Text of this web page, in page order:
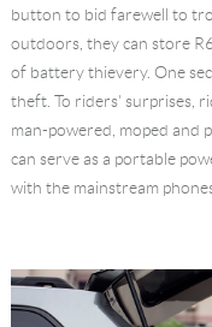
button to bid farewell to
outdoors, they can store
of battery thievery. One
theft. To riders' surprises,
man-powered, moped and
can serve as a portable
with the mainstream